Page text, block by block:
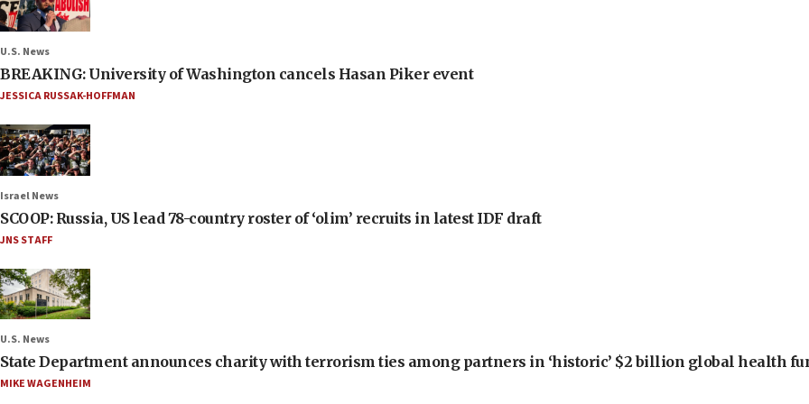
U.S. News
BREAKING: University of Washington cancels Hasan Piker event
JESSICA RUSSAK-HOFFMAN
Israel News
SCOOP: Russia, US lead 78-country roster of ‘olim’ recruits in latest IDF draft
JNS STAFF
U.S. News
State Department announces charity with terrorism ties among partners in ‘historic’ $2 billion global health
MIKE WAGENHEIM